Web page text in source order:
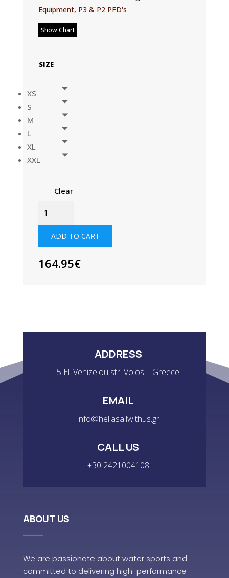
Equipment, P3 & P2 PFD's
Show Chart
SIZE
XS
S
M
L
XL
XXL
Clear
GREY
QUANTITY
ADD TO CART
164.95€
ADDRESS
5 El. Venizelou str. Volos – Greece
EMAIL
info@hellasailwithus.gr
CALL US
+30 2421004108
ABOUT US
We are passionate about water sports and
committed to delivering high-performance